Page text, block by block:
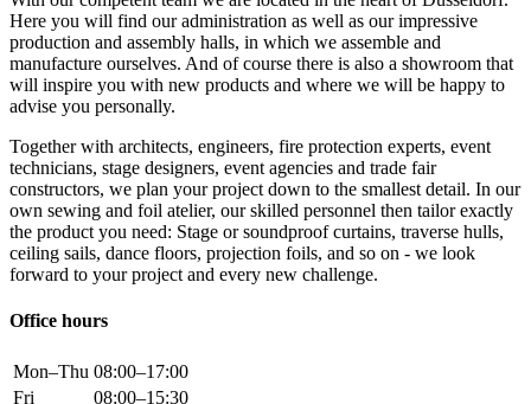
Here you will find our administration as well as our impressive
production and assembly halls, in which we assemble and
manufacture ourselves. And of course there is also a showroom that
will inspire you with new products and where we will be happy to
advise you personally.
Together with architects, engineers, fire protection experts, event
technicians, stage designers, event agencies and trade fair
constructors, we plan your project down to the smallest detail. In our
own sewing and foil atelier, our skilled personnel then tailor exactly
the product you need: Stage or soundproof curtains, traverse hulls,
ceiling sails, dance floors, projection foils, and so on - we look
forward to your project and every new challenge.
Office hours
Mon–Thu 08:00–17:00
Fri
08:00–15:30